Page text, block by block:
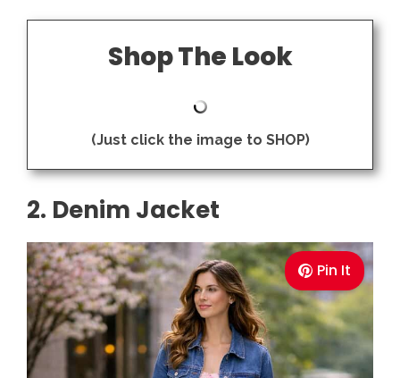
Shop The Look
(Just click the image to SHOP)
2. Denim Jacket
Pin It